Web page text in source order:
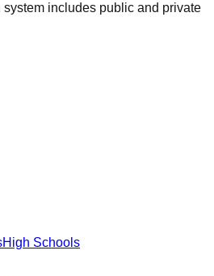
includes public and private
High Schools